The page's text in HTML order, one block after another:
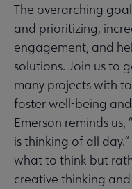
The overarching
and prioritizing,
engagement, and
solutions. Join us to
many projects with
foster well-being
Emerson reminds us,
is thinking of all day.”
what to think but
creative thinking